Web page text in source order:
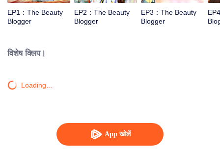
App खोलें
EP1：The Beauty
Blogger
EP2：The Beauty
Blogger
EP3：The Beauty
Blogger
विशेष क्लिप।
Loading…